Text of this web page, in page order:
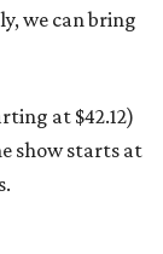
we can bring
at $42.12)
show starts at